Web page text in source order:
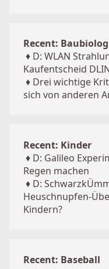
Recent:
♦ D: WLAN
Kaufentscheid
♦ Drei wichtige
sich von anderen
Recent: Kinder
♦ D: Galileo
Regen machen
♦ D:
Heuschnupfen-
Kindern?
Recent: Baseball